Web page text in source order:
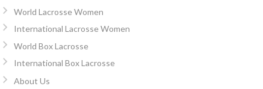
World Lacrosse Women
International Lacrosse Women
World Box Lacrosse
International Box Lacrosse
About Us